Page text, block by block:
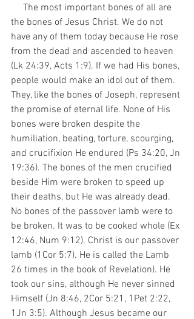
the bones of Jesus Christ. We do not
have any of them today because He rose
from the dead and ascended to heaven
(Lk 24:39, Acts 1:9). If we had His bones,
people would make an idol out of them.
They, like the bones of Joseph, represent
the promise of eternal life. None of His
bones were broken despite the
humiliation, beating, torture, scourging,
and crucifixion He endured (Ps 34:20, Jn
19:36). The bones of the men crucified
beside Him were broken to speed up
their deaths, but He was already dead.
No bones of the passover lamb were to
be broken. It was to be cooked whole (Ex
12:46, Num 9:12). Christ is our passover
lamb (1Cor 5:7). He is called the Lamb
26 times in the book of Revelation). He
took our sins, although He never sinned
Himself (Jn 8:46, 2Cor 5:21, 1Pet 2:22,
1Jn 3:5). Although Jesus became our